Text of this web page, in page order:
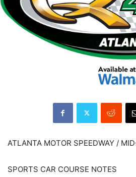
ATLANTA MOTOR SPEEDWAY /
SPORTS CAR COURSE NOTES